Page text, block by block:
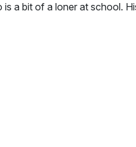
a bit of a loner at school.
that other trials are